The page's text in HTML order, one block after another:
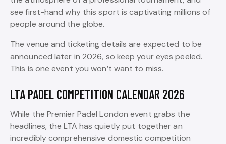
see first-hand why this sport is captivating millions of
people around the globe.
The venue and ticketing details are expected to be
announced later in 2026, so keep your eyes peeled.
This is one event you won’t want to miss.
LTA PADEL COMPETITION CALENDAR 2026
While the Premier Padel London event grabs the
headlines, the LTA has quietly put together an
incredibly comprehensive domestic competition